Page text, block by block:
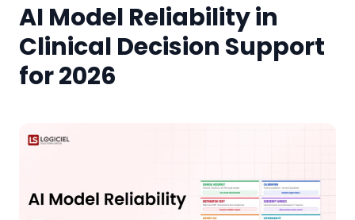
AI Model Reliability in
Clinical Decision Support
for 2026